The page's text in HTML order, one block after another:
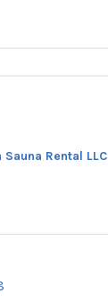
Rental LLC